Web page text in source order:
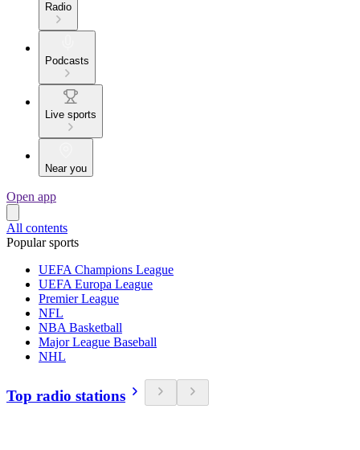
Radio
Podcasts
Live sports
Near you
Open app
All contents
Popular sports
UEFA Champions League
UEFA Europa League
Premier League
NFL
NBA Basketball
Major League Baseball
NHL
Top radio stations